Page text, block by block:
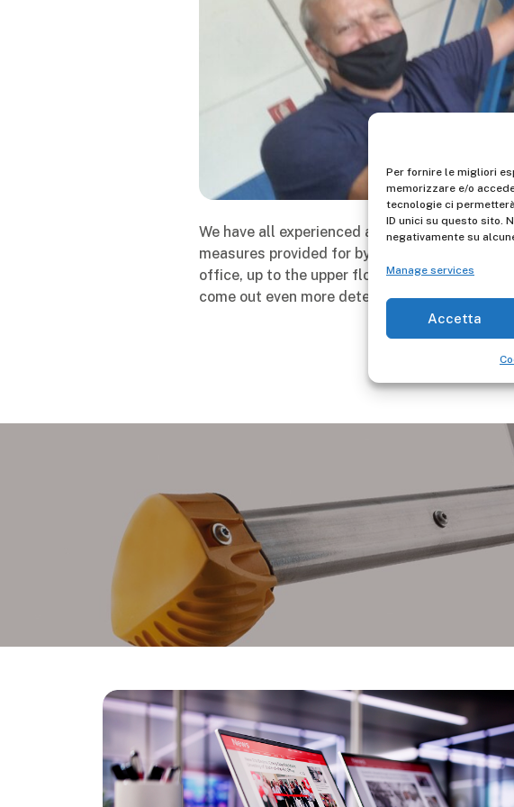
Per fornire le migliori
memorizzare e/o
tecnologie ci
ID unici su questo sito.
negativamente su
Manage services
Accetta
We have all experienced a difficult period,
measures provided for by the Laws and
office, up to the upper floors. In forty years of
come out even more determined than before.